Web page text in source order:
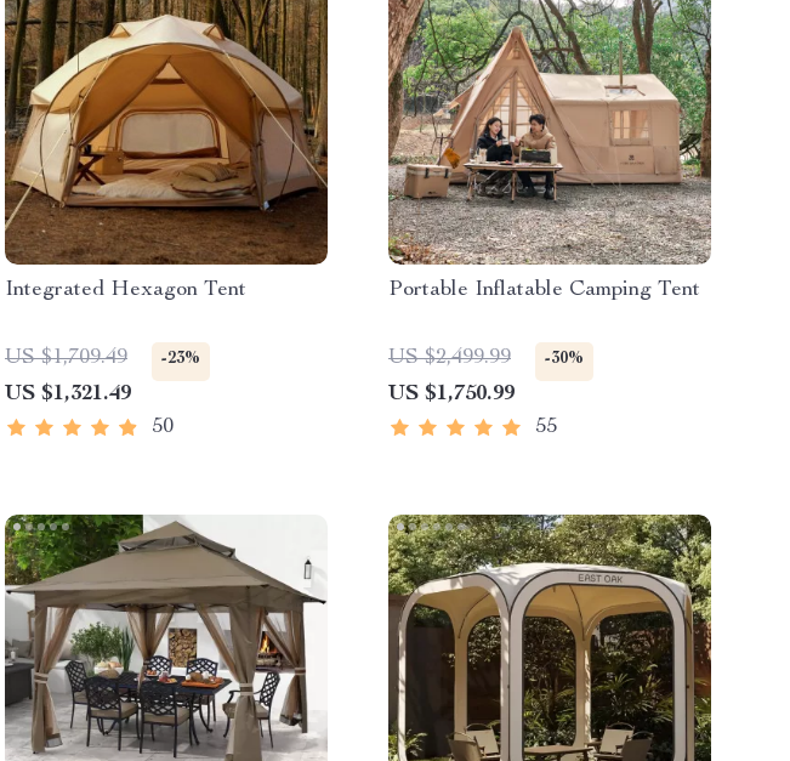
Integrated Hexagon Tent
US $1,709.49 -23%
US $1,321.49
50
Portable Inflatable Camping Tent
US $2,499.99 -30%
US $1,750.99
55